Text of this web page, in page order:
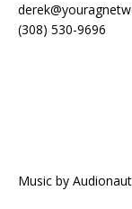
(308) 530-9696
Music by